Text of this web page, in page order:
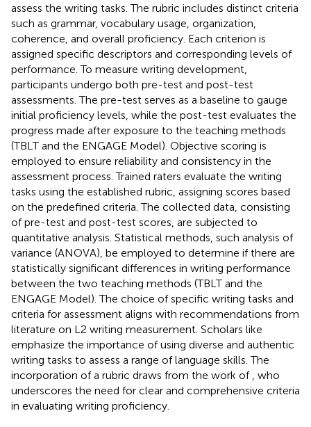
assess the writing tasks. The rubric includes distinct criteria
such as grammar, vocabulary usage, organization,
coherence, and overall proficiency. Each criterion is
assigned specific descriptors and corresponding levels of
performance. To measure writing development,
participants undergo both pre-test and post-test
assessments. The pre-test serves as a baseline to gauge
initial proficiency levels, while the post-test evaluates the
progress made after exposure to the teaching methods
(TBLT and the ENGAGE Model). Objective scoring is
employed to ensure reliability and consistency in the
assessment process. Trained raters evaluate the writing
tasks using the established rubric, assigning scores based
on the predefined criteria. The collected data, consisting
of pre-test and post-test scores, are subjected to
quantitative analysis. Statistical methods, such analysis of
variance (ANOVA), be employed to determine if there are
statistically significant differences in writing performance
between the two teaching methods (TBLT and the
ENGAGE Model). The choice of specific writing tasks and
criteria for assessment aligns with recommendations from
literature on L2 writing measurement. Scholars like
emphasize the importance of using diverse and authentic
writing tasks to assess a range of language skills. The
incorporation of a rubric draws from the work of , who
underscores the need for clear and comprehensive criteria
in evaluating writing proficiency.